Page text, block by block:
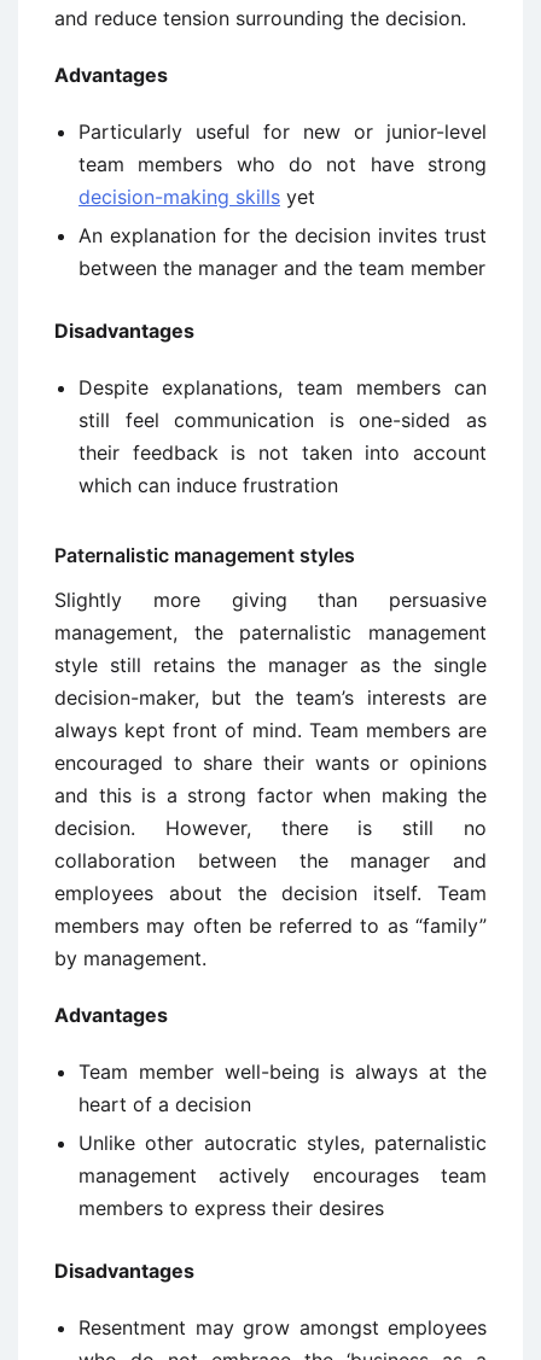
and reduce tension surrounding the decision.
Advantages
Particularly useful for new or junior-level
team members who do not have strong
decision-making skills yet
An explanation for the decision invites trust
between the manager and the team member
Disadvantages
Despite explanations, team members can
still feel communication is one-sided as
their feedback is not taken into account
which can induce frustration
Paternalistic management styles
Slightly more giving than persuasive
management, the paternalistic management
style still retains the manager as the single
decision-maker, but the team’s interests are
always kept front of mind. Team members are
encouraged to share their wants or opinions
and this is a strong factor when making the
decision. However, there is still no
collaboration between the manager and
employees about the decision itself. Team
members may often be referred to as “family”
by management.
Advantages
Team member well-being is always at the
heart of a decision
Unlike other autocratic styles, paternalistic
management actively encourages team
members to express their desires
Disadvantages
Resentment may grow amongst employees